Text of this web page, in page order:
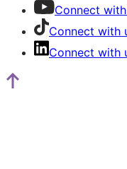
Connect
Connect with
Connect with